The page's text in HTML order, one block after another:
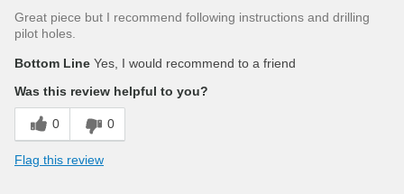
Great piece but I recommend following instructions and drilling
pilot holes.
Bottom Line Yes, I would recommend to a friend
Was this review helpful to you?
0 0
Flag this review